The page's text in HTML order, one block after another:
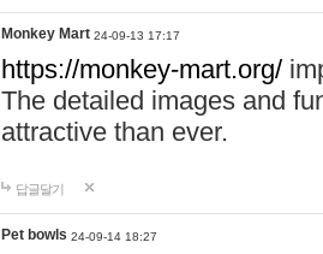
Monkey Mart 24-09-13 17:17
https://monkey-mart.org/
The detailed images and
attractive than ever.
답글달기
Pet bowls 24-09-14 18:27